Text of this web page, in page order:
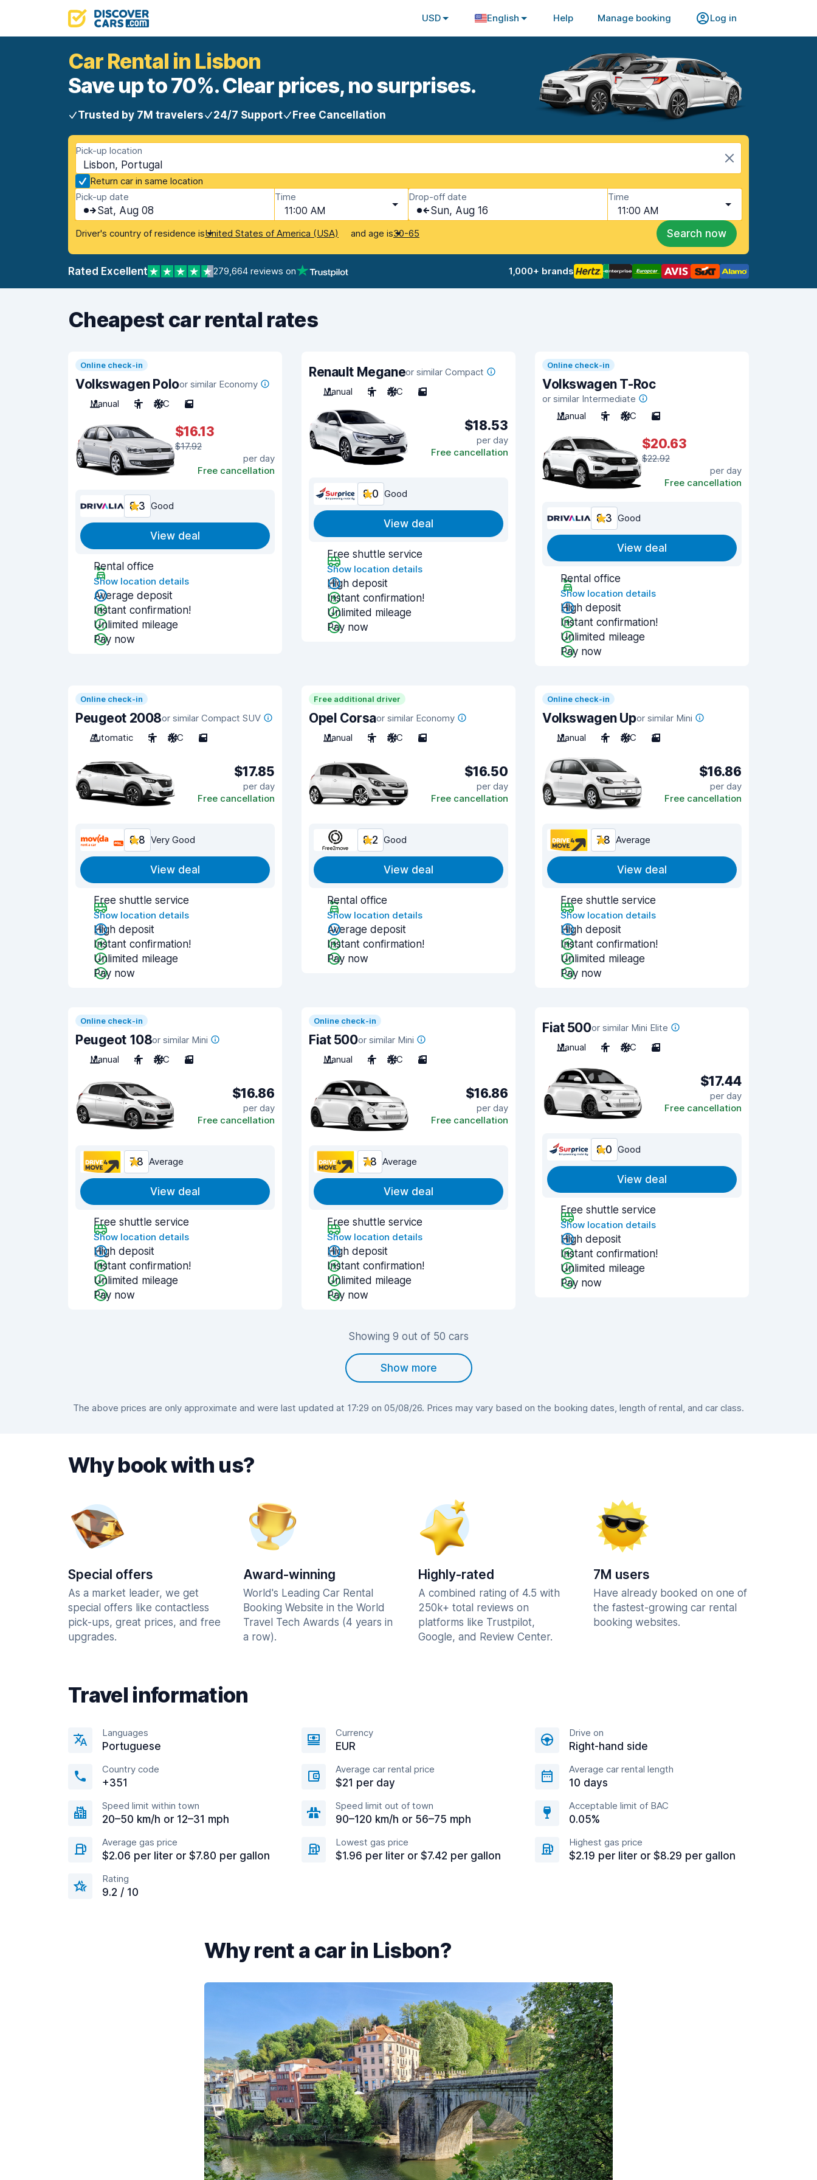
USD English Help Manage booking Log in
Car Rental in Lisbon
Save up to 70%. Clear prices, no surprises.
Trusted by 7M travelers 24/7 Support Free Cancellation
Pick-up location
Lisbon, Portugal
Return car in same location
Pick-up date
Sat, Aug 08
Time
11:00 AM
Drop-off date
Sun, Aug 16
Time
11:00 AM
Driver's country of residence isUnited States of America (USA) and age is30-65 Search now
Rated Excellent 279,664 reviews on 1,000+ brands
Cheapest car rental rates
Online check-in
Volkswagen Poloor similar Economy
Manual
5 A/C 5
$16.13
$17.92
per day
Free cancellation
8.3 Good
View deal
Rental office
Show location details
Average deposit
Instant confirmation!
Unlimited mileage
Pay now
Renault Meganeor similar Compact
Manual
5 A/C 5
$18.53
per day
Free cancellation
8.0 Good
View deal
Free shuttle service
Show location details
High deposit
Instant confirmation!
Unlimited mileage
Pay now
Online check-in
Volkswagen T-Roc
or similar Intermediate
Manual
5 A/C 5
$20.63
$22.92
per day
Free cancellation
8.3 Good
View deal
Rental office
Show location details
High deposit
Instant confirmation!
Unlimited mileage
Pay now
Online check-in
Peugeot 2008or similar Compact SUV
Automatic
5 A/C 5
$17.85
per day
Free cancellation
8.8 Very Good
View deal
Free shuttle service
Show location details
High deposit
Instant confirmation!
Unlimited mileage
Pay now
Free additional driver
Opel Corsaor similar Economy
Manual
5 A/C 5
$16.50
per day
Free cancellation
8.2 Good
View deal
Rental office
Show location details
Average deposit
Instant confirmation!
Pay now
Online check-in
Volkswagen Upor similar Mini
Manual
4 A/C 3
$16.86
per day
Free cancellation
7.8 Average
View deal
Free shuttle service
Show location details
High deposit
Instant confirmation!
Unlimited mileage
Pay now
Online check-in
Peugeot 108or similar Mini
Manual
4 A/C 3
$16.86
per day
Free cancellation
7.8 Average
View deal
Free shuttle service
Show location details
High deposit
Instant confirmation!
Unlimited mileage
Pay now
Online check-in
Fiat 500or similar Mini
Manual
4 A/C 3
$16.86
per day
Free cancellation
7.8 Average
View deal
Free shuttle service
Show location details
High deposit
Instant confirmation!
Unlimited mileage
Pay now
Fiat 500or similar Mini Elite
Manual
4 A/C 3
$17.44
per day
Free cancellation
8.0 Good
View deal
Free shuttle service
Show location details
High deposit
Instant confirmation!
Unlimited mileage
Pay now
Showing 9 out of 50 cars
Show more
The above prices are only approximate and were last updated at 17:29 on 05/08/26. Prices may vary based on the booking dates, length of rental, and car class.
Why book with us?
Special offers
As a market leader, we get
special offers like contactless
pick-ups, great prices, and free
upgrades.
Award-winning
World's Leading Car Rental
Booking Website in the World
Travel Tech Awards (4 years in
a row).
Highly-rated
A combined rating of 4.5 with
250k+ total reviews on
platforms like Trustpilot,
Google, and Review Center.
7M users
Have already booked on one of
the fastest-growing car rental
booking websites.
Travel information
Languages
Portuguese
Currency
EUR
Drive on
Right-hand side
Country code
+351
Average car rental price
$21 per day
Average car rental length
10 days
Speed limit within town
20–50 km/h or 12–31 mph
Speed limit out of town
90–120 km/h or 56–75 mph
Acceptable limit of BAC
0.05%
Average gas price
$2.06 per liter or $7.80 per gallon
Lowest gas price
$1.96 per liter or $7.42 per gallon
Highest gas price
$2.19 per liter or $8.29 per gallon
Rating
9.2 / 10
Why rent a car in Lisbon?